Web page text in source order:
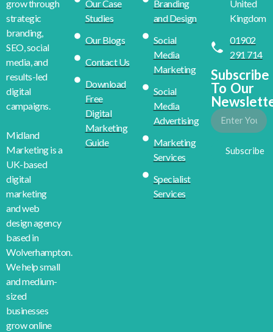
grow through
strategic
branding,
SEO, social
media, and
results-led
digital
campaigns.
Midland
Marketing is a
UK-based
digital
marketing
and web
design agency
based in
Wolverhampton.
We help small
and medium-
sized
businesses
grow online
Our Case
Studies
Our Blogs
Contact Us
Download
Free
Digital
Marketing
Guide
Branding
and Design
Social
Media
Marketing
Social
Media
Advertising
Marketing
Services
Specialist
Services
United
Kingdom
01902
291 714
Subscribe
To Our
Subscribe